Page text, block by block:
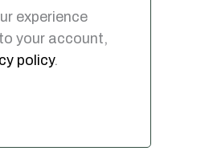
experience
your account,
policy.